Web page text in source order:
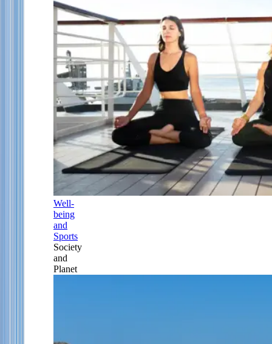
Well-
being
and
Sports
Society
and
Planet